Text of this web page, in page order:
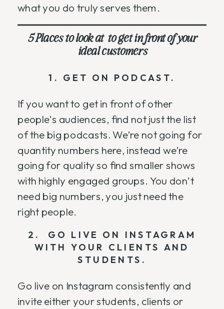
what you do truly serves them.
5 Places to look at to get in front of your
ideal customers
1. GET ON PODCAST.
If you want to get in front of other
people’s audiences, find not just the list
of the big podcasts. We’re not going for
quantity numbers here, instead we’re
going for quality so find smaller shows
with highly engaged groups. You don’t
need big numbers, you just need the
right people.
2. GO LIVE ON INSTAGRAM
WITH YOUR CLIENTS AND
STUDENTS.
Go live on Instagram consistently and
invite either your students, clients or